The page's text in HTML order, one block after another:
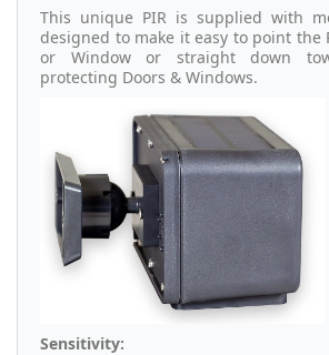
This unique PIR is supplied with
designed to make it easy to point the
or Window or straight down
protecting Doors & Windows.
Sensitivity: